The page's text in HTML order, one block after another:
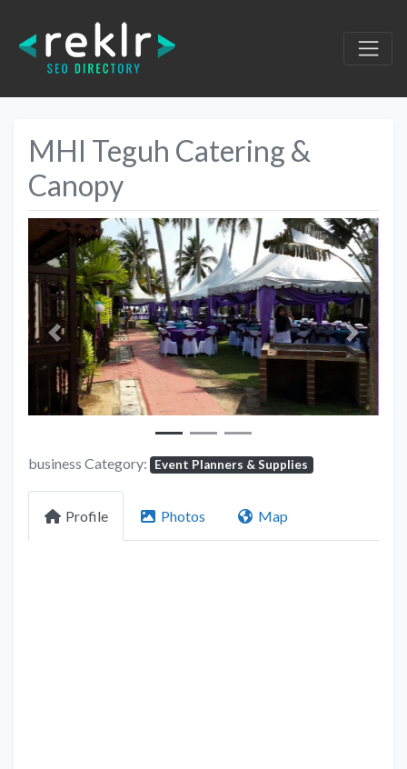
MHI Teguh Catering &
Canopy
Previous Next
business Category: Event Planners & Supplies
Profile Photos Map